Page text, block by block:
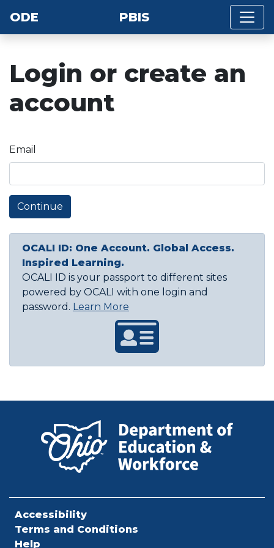
ODE PBIS
Login or create an
account
Email
Continue
OCALI ID: One Account. Global Access.
Inspired Learning.
OCALI ID is your passport to different sites
powered by OCALI with one login and
password. Learn More
Accessibility
Terms and Conditions
Help